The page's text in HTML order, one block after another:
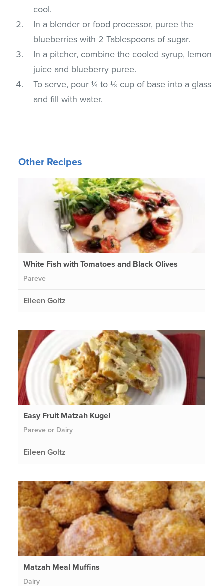
cool.
In a blender or food processor, puree the
blueberries with 2 Tablespoons of sugar.
In a pitcher, combine the cooled syrup, lemon
juice and blueberry puree.
To serve, pour ¼ to ⅓ cup of base into a glass
and fill with water.
Other Recipes
White Fish with Tomatoes and Black Olives
Pareve
Eileen Goltz
Easy Fruit Matzah Kugel
Pareve or Dairy
Eileen Goltz
Matzah Meal Muffins
Dairy